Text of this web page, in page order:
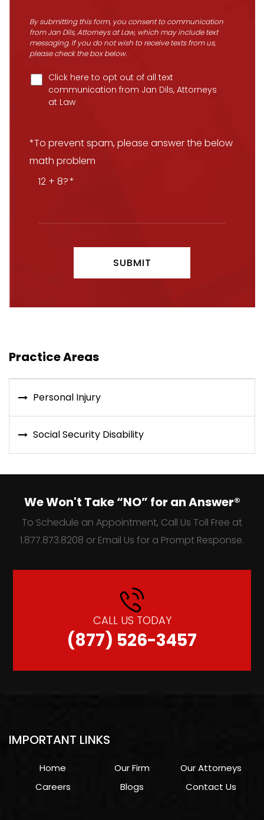
By submitting this form, you consent to communication
from Jan Dils, Attorneys at Law, which may include text
messaging. If you do not wish to receive texts from us,
please check the box below.
Click here to opt out of all text
communication from Jan Dils, Attorneys
at Law
*To prevent spam, please answer the below
math problem
12 + 8?
Practice Areas
Personal Injury
Social Security Disability
We Won't Take “NO” for an Answer®
To Schedule an Appointment, Call Us Toll Free at
1.877.873.8208 or Email Us for a Prompt Response.
CALL US TODAY
(877) 526-3457
IMPORTANT LINKS
Home Our Firm
Our Attorneys
Careers
Blogs Contact Us